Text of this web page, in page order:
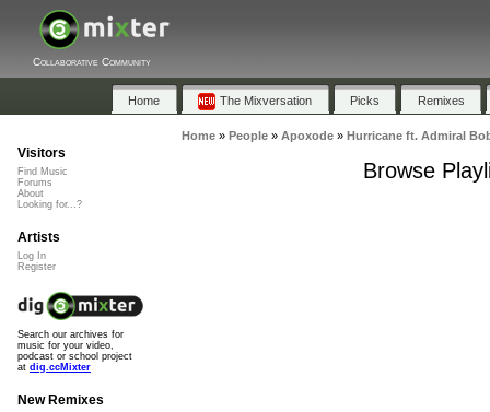
Collaborative Community
Home The Mixversation Picks Remixes
Home» People» Apoxode» Hurricane ft. Admiral
Browse
Visitors
Find Music
Forums
About
Looking for...?
Artists
Log In
Register
Search our archives for
music for your video,
podcast or school project
at dig.ccMixter
New Remixes